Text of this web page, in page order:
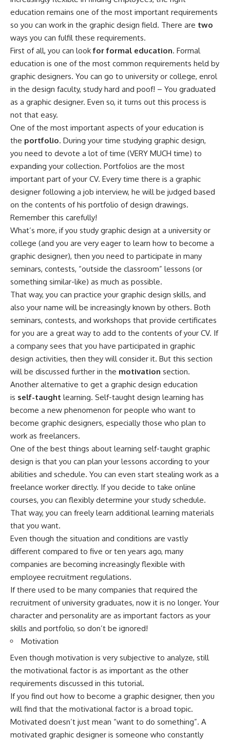
education remains one of the most important requirements
so you can work in the graphic design field. There are two
ways you can fulfil these requirements.
First of all, you can lookfor formal education. Formal
education is one of the most common requirements held by
graphic designers. You can go to university or college, enrol
in the design faculty, study hard and poof! – You graduated
as a graphic designer. Even so, it turns out this process is
not that easy.
One of the most important aspects of your education is
the portfolio. During your time studying graphic design,
you need to devote a lot of time (VERY MUCH time) to
expanding your collection. Portfolios are the most
important part of your CV. Every time there is a graphic
designer following a job interview, he will be judged based
on the contents of his portfolio of design drawings.
Remember this carefully!
What’s more, if you study graphic design at a university or
college (and you are very eager to learn how to become a
graphic designer), then you need to participate in many
seminars, contests, “outside the classroom” lessons (or
something similar-like) as much as possible.
That way, you can practice your graphic design skills, and
also your name will be increasingly known by others. Both
seminars, contests, and workshops that provide certificates
for you are a great way to add to the contents of your CV. If
a company sees that you have participated in graphic
design activities, then they will consider it. But this section
will be discussed further in the motivation section.
Another alternative to get a graphic design education
is self-taught learning. Self-taught design learning has
become a new phenomenon for people who want to
become graphic designers, especially those who plan to
work as freelancers.
One of the best things about learning self-taught graphic
design is that you can plan your lessons according to your
abilities and schedule. You can even start stealing work as a
freelance worker directly. If you decide to take online
courses, you can flexibly determine your study schedule.
That way, you can freely learn additional learning materials
that you want.
Even though the situation and conditions are vastly
different compared to five or ten years ago, many
companies are becoming increasingly flexible with
employee recruitment regulations.
If there used to be many companies that required the
recruitment of university graduates, now it is no longer. Your
character and personality are as important factors as your
skills and portfolio, so don’t be ignored!
Motivation
Even though motivation is very subjective to analyze, still
the motivational factor is as important as the other
requirements discussed in this tutorial.
If you find out how to become a graphic designer, then you
will find that the motivational factor is a broad topic.
Motivated doesn’t just mean “want to do something”. A
motivated graphic designer is someone who constantly